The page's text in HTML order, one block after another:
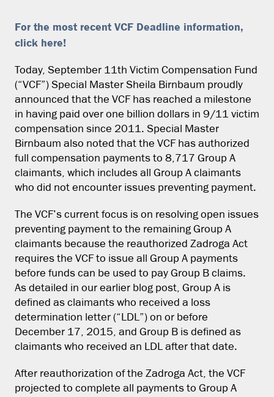
For the most recent VCF Deadline information,
click here!
Today, September 11th Victim Compensation Fund
(“VCF”) Special Master Sheila Birnbaum proudly
announced that the VCF has reached a milestone
in having paid over one billion dollars in 9/11 victim
compensation since 2011. Special Master
Birnbaum also noted that the VCF has authorized
full compensation payments to 8,717 Group A
claimants, which includes all Group A claimants
who did not encounter issues preventing payment.
The VCF’s current focus is on resolving open issues
preventing payment to the remaining Group A
claimants because the reauthorized Zadroga Act
requires the VCF to issue all Group A payments
before funds can be used to pay Group B claims.
As detailed in our earlier blog post, Group A is
defined as claimants who received a loss
determination letter (“LDL”) on or before
December 17, 2015, and Group B is defined as
claimants who received an LDL after that date.
After reauthorization of the Zadroga Act, the VCF
projected to complete all payments to Group A